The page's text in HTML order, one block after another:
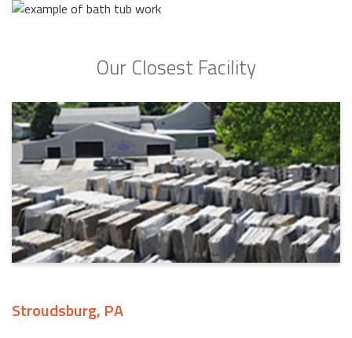
Our Closest Facility
Stroudsburg, PA